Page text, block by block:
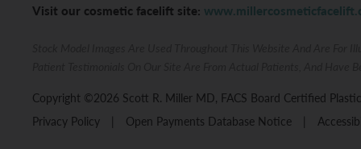
Visit our cosmetic facelift site:
Copyright ©2026 Scott R. Miller MD, FACS Board Certified
Privacy Policy
| Open Payments Database Notice |